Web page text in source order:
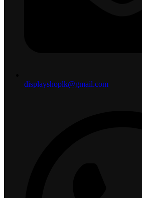
displayshoplk@gmail.com